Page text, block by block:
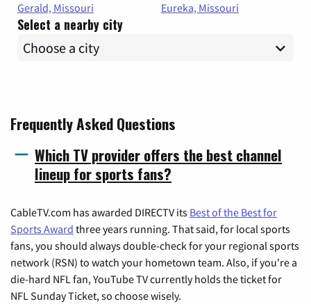
Gerald, Missouri
Eureka, Missouri
Select a nearby city
Frequently Asked Questions
Which TV provider offers the best channel
lineup for sports fans?
CableTV.com has awarded DIRECTV its Best of the Best for
Sports Award three years running. That said, for local sports
fans, you should always double-check for your regional sports
network (RSN) to watch your hometown team. Also, if you're a
die-hard NFL fan, YouTube TV currently holds the ticket for
NFL Sunday Ticket, so choose wisely.